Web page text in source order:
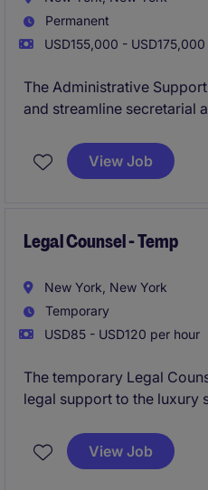
Permanent
USD155,000 -
The Administrative
and streamline secretarial
responsible for workflow
training and dvelopment,
View Job
Legal Counsel - Temp
New York, New York
Temporary
USD85 - USD120 per hour
The temporary Legal
legal support to the luxury
managing a variety of
ensure compliance and
View Job